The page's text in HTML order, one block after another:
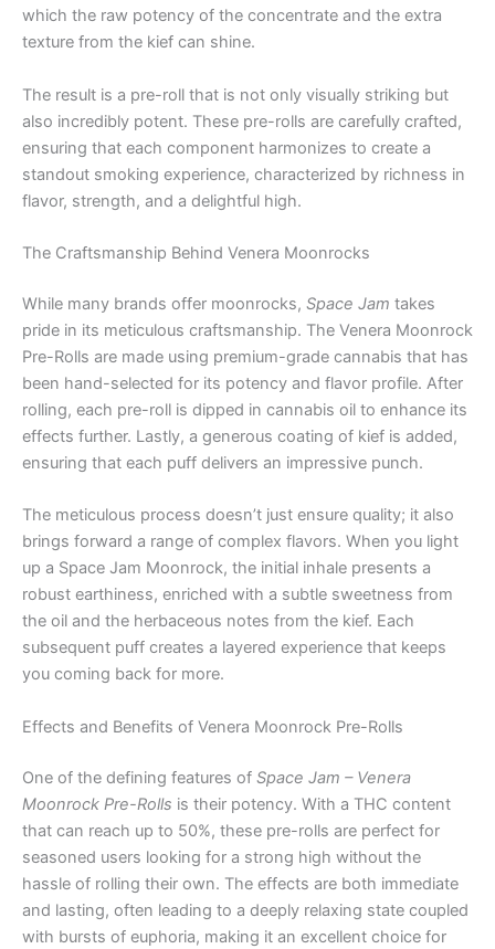
which the raw potency of the concentrate and the extra
texture from the kief can shine.
The result is a pre-roll that is not only visually striking but
also incredibly potent. These pre-rolls are carefully crafted,
ensuring that each component harmonizes to create a
standout smoking experience, characterized by richness in
flavor, strength, and a delightful high.
The Craftsmanship Behind Venera Moonrocks
While many brands offer moonrocks, Space Jam takes
pride in its meticulous craftsmanship. The Venera Moonrock
Pre-Rolls are made using premium-grade cannabis that has
been hand-selected for its potency and flavor profile. After
rolling, each pre-roll is dipped in cannabis oil to enhance its
effects further. Lastly, a generous coating of kief is added,
ensuring that each puff delivers an impressive punch.
The meticulous process doesn’t just ensure quality; it also
brings forward a range of complex flavors. When you light
up a Space Jam Moonrock, the initial inhale presents a
robust earthiness, enriched with a subtle sweetness from
the oil and the herbaceous notes from the kief. Each
subsequent puff creates a layered experience that keeps
you coming back for more.
Effects and Benefits of Venera Moonrock Pre-Rolls
One of the defining features of Space Jam – Venera
Moonrock Pre-Rolls is their potency. With a THC content
that can reach up to 50%, these pre-rolls are perfect for
seasoned users looking for a strong high without the
hassle of rolling their own. The effects are both immediate
and lasting, often leading to a deeply relaxing state coupled
with bursts of euphoria, making it an excellent choice for